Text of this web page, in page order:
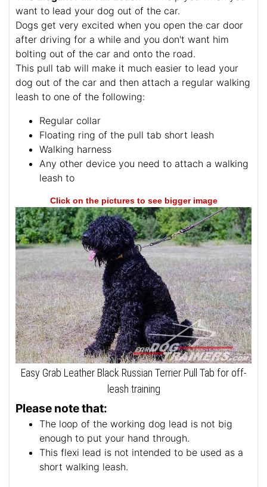
want to lead your dog out of the car.
Dogs get very excited when you open the car door
after driving for a while and you don't want him
bolting out of the car and onto the road.
This pull tab will make it much easier to lead your
dog out of the car and then attach a regular walking
leash to one of the following:
Regular collar
Floating ring of the pull tab short leash
Walking harness
Any other device you need to attach a walking
leash to
Click on the pictures to see bigger image
Easy Grab Leather Black Russian Terrier Pull Tab for off-
leash training
Please note that:
The loop of the working dog lead is not big
enough to put your hand through.
This flexi lead is not intended to be used as a
short walking leash.